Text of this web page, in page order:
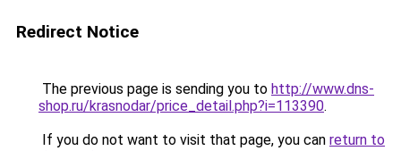
Redirect Notice
The previous page is sending you to http://www.dns-
shop.ru/krasnodar/price_detail.php?i=113390.
If you do not want to visit that page, you can return to